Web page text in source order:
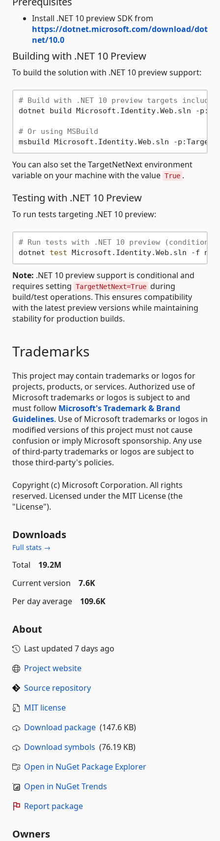
Install .NET 10 preview SDK from
https://dotnet.microsoft.com/download/dot
net/10.0
Building with .NET 10 Preview
To build the solution with .NET 10 preview support:
# Build with .NET 10 preview targets included
dotnet build Microsoft.Identity.Web.sln -
# Or using MSBuild
You can also set the TargetNetNext environment
variable on your machine with the value True .
Testing with .NET 10 Preview
To run tests targeting .NET 10 preview:
# Run tests with .NET 10 preview
dotnet test
Note: .NET 10 preview support is conditional and
requires setting TargetNetNext=True during
build/test operations. This ensures compatibility
with the latest preview versions while maintaining
stability for production builds.
Trademarks
This project may contain trademarks or logos for
projects, products, or services. Authorized use of
Microsoft trademarks or logos is subject to and
must follow Microsoft's Trademark & Brand
Guidelines. Use of Microsoft trademarks or logos in
modified versions of this project must not cause
confusion or imply Microsoft sponsorship. Any use
of third-party trademarks or logos are subject to
those third-party's policies.
Copyright (c) Microsoft Corporation. All rights
reserved. Licensed under the MIT License (the
"License").
Downloads
Full stats →
Total
19.2M
Current version
7.6K
Per day average
109.6K
About
Last updated 7 days ago
Project website
Source repository
MIT license
Download package (147.6 KB)
Download symbols (76.19 KB)
Open in NuGet Package Explorer
Open in NuGet Trends
Report package
Owners